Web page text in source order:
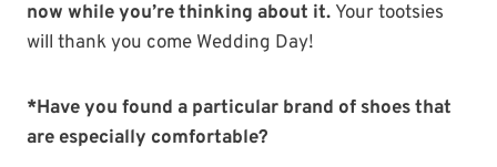
now while you’re thinking about it. Your tootsies
will thank you come Wedding Day!
*Have you found a particular brand of shoes that
are especially comfortable?